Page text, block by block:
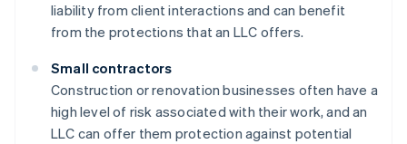
liability from client interactions and can benefit
from the protections that an LLC offers.
Small contractors
Construction or renovation businesses often have a
high level of risk associated with their work, and an
LLC can offer them protection against potential